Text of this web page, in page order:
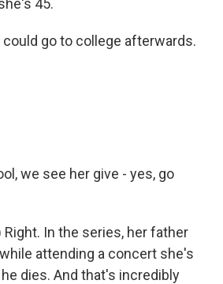
45.
could go to college afterwards.
we see her give - yes, go
Right. In the series, her father
attending a concert she's
dies. And that's incredibly